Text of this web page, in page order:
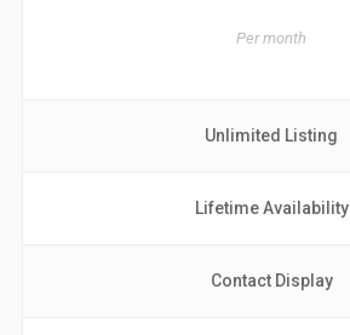
Permonth
Unlimited Listing
Lifetime Availability
Contact Display